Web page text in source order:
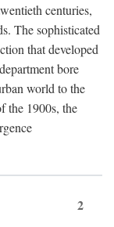
centuries,
The sophisticated
that developed
bore
world to the
the 1900s, the
2